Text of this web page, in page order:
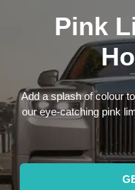
Pink
Add a splash of colour
our eye-catching pink